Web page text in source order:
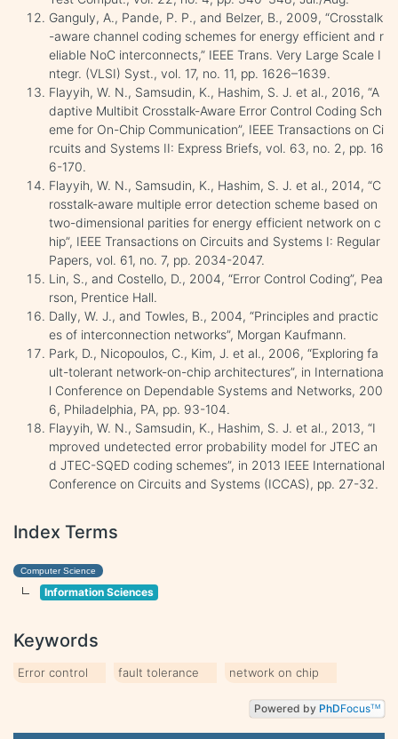
Ganguly, A., Pande, P. P., and Belzer, B., 2009, “Crosstalk
-aware channel coding schemes for energy efficient and r
eliable NoC interconnects,” IEEE Trans. Very Large Scale I
ntegr. (VLSI) Syst., vol. 17, no. 11, pp. 1626–1639.
Flayyih, W. N., Samsudin, K., Hashim, S. J. et al., 2016, “A
daptive Multibit Crosstalk-Aware Error Control Coding Sch
eme for On-Chip Communication”, IEEE Transactions on Ci
rcuits and Systems II: Express Briefs, vol. 63, no. 2, pp. 16
6-170.
Flayyih, W. N., Samsudin, K., Hashim, S. J. et al., 2014, “C
rosstalk-aware multiple error detection scheme based on
two-dimensional parities for energy efficient network on c
hip”, IEEE Transactions on Circuits and Systems I: Regular
Papers, vol. 61, no. 7, pp. 2034-2047.
Lin, S., and Costello, D., 2004, “Error Control Coding”, Pea
rson, Prentice Hall.
Dally, W. J., and Towles, B., 2004, “Principles and practic
es of interconnection networks”, Morgan Kaufmann.
Park, D., Nicopoulos, C., Kim, J. et al., 2006, “Exploring fa
ult-tolerant network-on-chip architectures”, in Internationa
l Conference on Dependable Systems and Networks, 200
6, Philadelphia, PA, pp. 93-104.
Flayyih, W. N., Samsudin, K., Hashim, S. J. et al., 2013, “I
mproved undetected error probability model for JTEC an
d JTEC-SQED coding schemes”, in 2013 IEEE International
Conference on Circuits and Systems (ICCAS), pp. 27-32.
Index Terms
Computer Science
Information Sciences
Keywords
Error control fault tolerance network on chip
Powered by PhDFocusTM